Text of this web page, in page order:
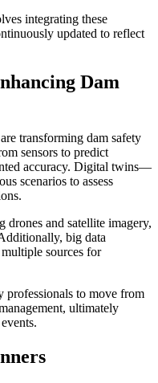
integrating these
updated to reflect
Dam
transforming dam safety
sensors to predict
accuracy. Digital twins—
scenarios to assess
drones and satellite imagery,
big data
sources for
professionals to move from
ultimately